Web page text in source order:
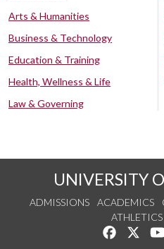
Arts & Humanities
Business & Technology
Education & Training
Health, Wellness & Life
Law & Governing
UNIVERSITY
ADMISSIONS ACADEMICS
ATHLETICS
Like us